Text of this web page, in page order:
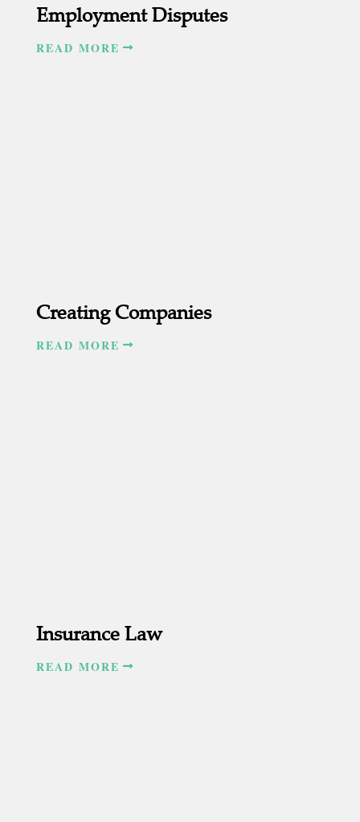
Employment Disputes
READ MORE
Creating Companies
READ MORE
Insurance Law
READ MORE